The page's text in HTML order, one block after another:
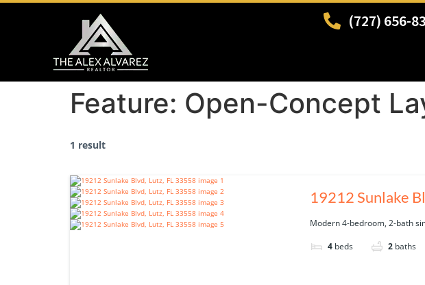
(727) 656-
Feature: Open-Concept
1 result
19212 Sunlake
Modern 4-bedroom, 2-bath
4 beds 2 baths